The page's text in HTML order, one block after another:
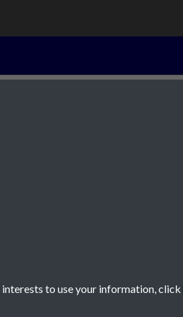
to use your information, click